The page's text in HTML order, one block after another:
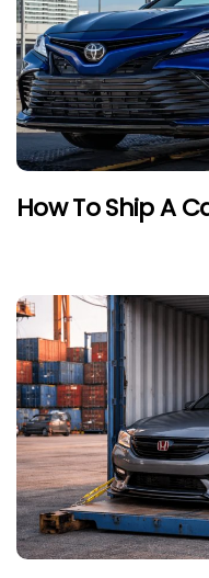
How To Ship A